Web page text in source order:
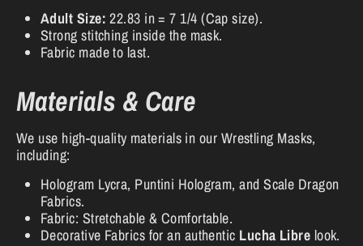
Adult Size: 22.83 in = 7 1/4 (Cap size).
Strong stitching inside the mask.
Fabric made to last.
Materials & Care
We use high-quality materials in our Wrestling Masks,
including:
Hologram Lycra, Puntini Hologram, and Scale Dragon
Fabrics.
Fabric: Stretchable & Comfortable.
Decorative Fabrics for an authentic Lucha Libre look.